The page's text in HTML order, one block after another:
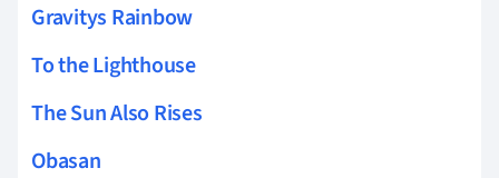
Gravitys Rainbow
To the Lighthouse
The Sun Also Rises
Obasan